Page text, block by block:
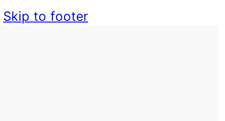
Skip to footer